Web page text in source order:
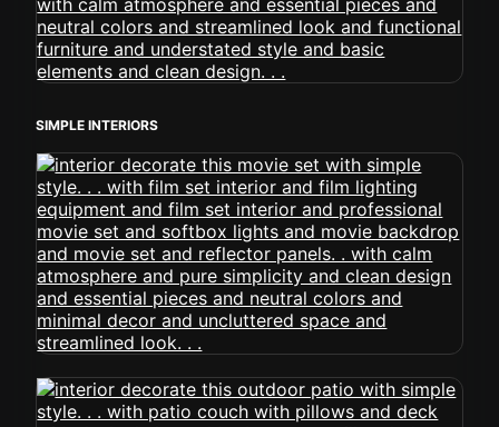
SIMPLE INTERIORS